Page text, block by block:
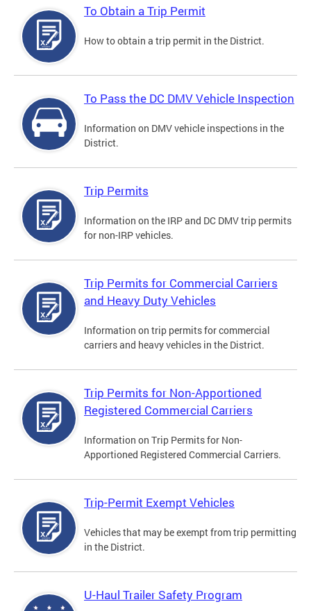
To Obtain a Trip Permit
How to obtain a trip permit in the District.
To Pass the DC DMV Vehicle Inspection
Information on DMV vehicle inspections in the
District.
Trip Permits
Information on the IRP and DC DMV trip permits
for non-IRP vehicles.
Trip Permits for Commercial Carriers
and Heavy Duty Vehicles
Information on trip permits for commercial
carriers and heavy vehicles in the District.
Trip Permits for Non-Apportioned
Registered Commercial Carriers
Information on Trip Permits for Non-
Apportioned Registered Commercial Carriers.
Trip-Permit Exempt Vehicles
Vehicles that may be exempt from trip permitting
in the District.
U-Haul Trailer Safety Program